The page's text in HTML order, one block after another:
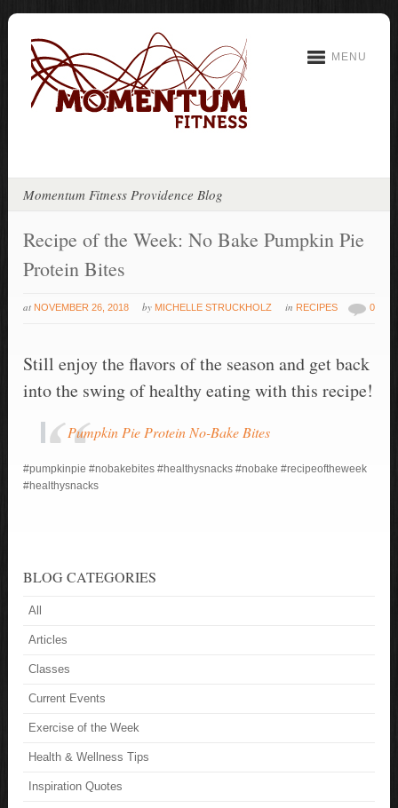
MENU
Momentum Fitness Providence Blog
Recipe of the Week: No Bake Pumpkin Pie
Protein Bites
at NOVEMBER 26, 2018 by MICHELLE STRUCKHOLZ in RECIPES 0
Still enjoy the flavors of the season and get back
into the swing of healthy eating with this recipe!
Pumpkin Pie Protein No-Bake Bites
#pumpkinpie #nobakebites #healthysnacks #nobake #recipeoftheweek
#healthysnacks
BLOG CATEGORIES
All
Articles
Classes
Current Events
Exercise of the Week
Health & Wellness Tips
Inspiration Quotes